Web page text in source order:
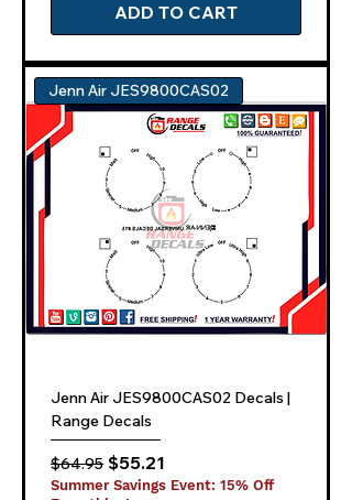
ADD TO CART
Jenn Air JES9800CAS02
Jenn Air JES9800CAS02 Decals |
Range Decals
Regular Price
$64.95 Sale Price
$55.21
Summer Savings Event: 15% Off